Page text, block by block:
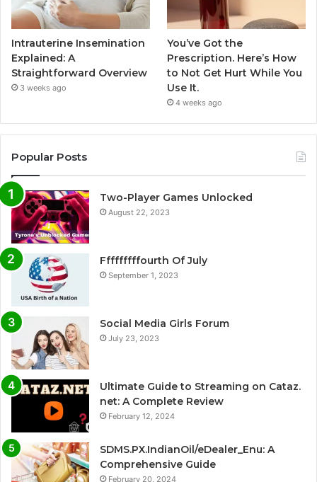
Intrauterine Insemination
Explained: A
Straightforward Overview
3 weeks ago
You’ve Got the
Prescription. Here’s How
to Not Get Hurt While You
Use It.
4 weeks ago
Popular Posts
Two-Player Games Unlocked
August 22, 2023
Fffffffffourth Of July
September 1, 2023
Social Media Girls Forum
July 23, 2023
Ultimate Guide to Streaming on Cataz.
net: A Complete Review
February 12, 2024
SDMS.PX.IndianOil/eDealer_Enu: A
Comprehensive Guide
February 20, 2024